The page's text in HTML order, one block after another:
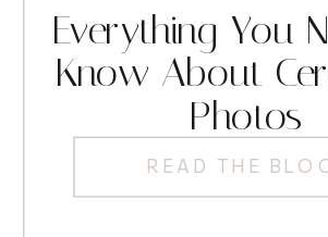
READ THE
Everything You
Know About
Photos